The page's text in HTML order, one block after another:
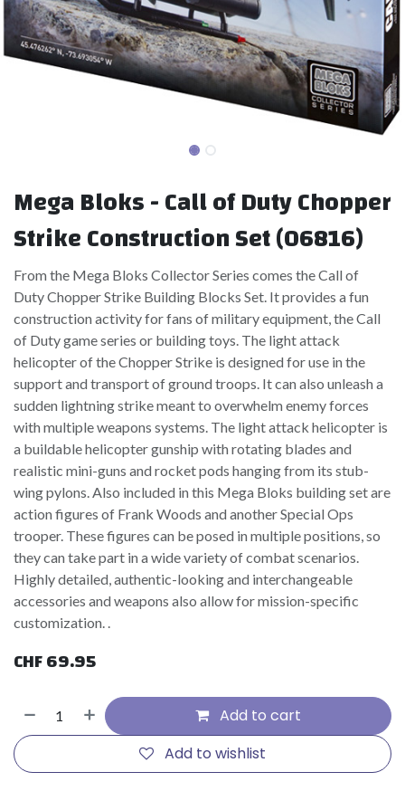
Mega Bloks - Call of Duty Chopper
Strike Construction Set (06816)
From the Mega Bloks Collector Series comes the Call of
Duty Chopper Strike Building Blocks Set. It provides a fun
construction activity for fans of military equipment, the Call
of Duty game series or building toys. The light attack
helicopter of the Chopper Strike is designed for use in the
support and transport of ground troops. It can also unleash a
sudden lightning strike meant to overwhelm enemy forces
with multiple weapons systems. The light attack helicopter is
a buildable helicopter gunship with rotating blades and
realistic mini-guns and rocket pods hanging from its stub-
wing pylons. Also included in this Mega Bloks building set are
action figures of Frank Woods and another Special Ops
trooper. These figures can be posed in multiple positions, so
they can take part in a wide variety of combat scenarios.
Highly detailed, authentic-looking and interchangeable
accessories and weapons also allow for mission-specific
customization. .
CHF69.95
Add to cart
Add to wishlist